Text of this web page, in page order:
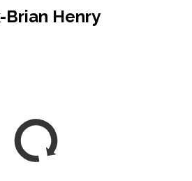
Brian Henry